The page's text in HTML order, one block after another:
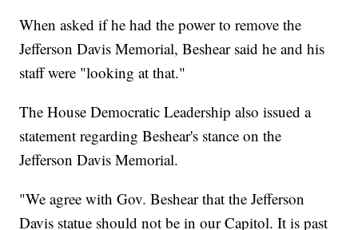
When asked if he had the power to remove the
Jefferson Davis Memorial, Beshear said he and his
staff were "looking at that."
The House Democratic Leadership also issued a
statement regarding Beshear's stance on the
Jefferson Davis Memorial.
"We agree with Gov. Beshear that the Jefferson
Davis statue should not be in our Capitol. It is past